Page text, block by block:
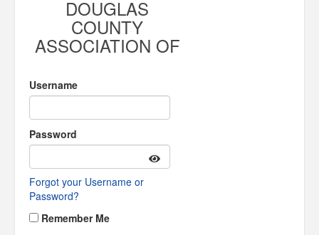
DOUGLAS
COUNTY
ASSOCIATION OF
Username
Password
Forgot your Username or
Password?
Remember Me